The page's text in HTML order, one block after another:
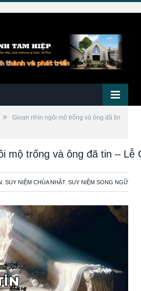
»
Gioan nhìn ngôi mộ trống và ông đã tin
mộ trống và ông đã tin – Lễ
SUY NIỆM CHÚA NHẬT, SUY NIỆM SONG NGỮ